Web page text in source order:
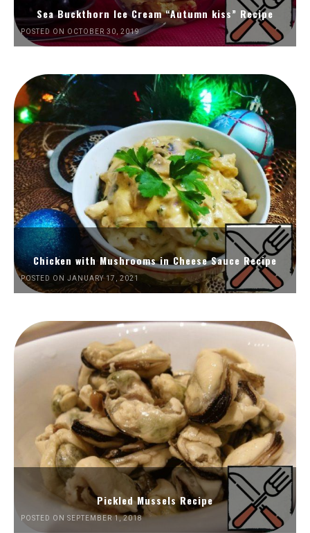
Sea Buckthorn Ice Cream “Autumn kiss” Recipe
POSTED ON OCTOBER 30, 2019
Chicken with Mushrooms in Cheese Sauce Recipe
POSTED ON JANUARY 17, 2021
Pickled Mussels Recipe
POSTED ON SEPTEMBER 1, 2018